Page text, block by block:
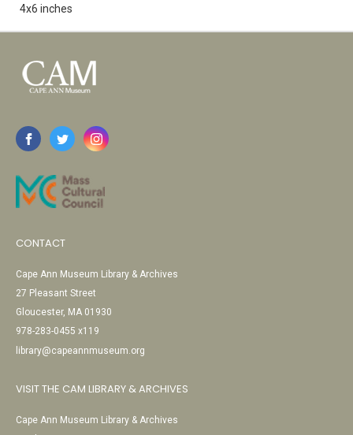
4x6 inches
CONTACT
Cape Ann Museum Library & Archives
27 Pleasant Street
Gloucester, MA 01930
978-283-0455 x119
library@capeannmuseum.org
VISIT THE CAM LIBRARY & ARCHIVES
Cape Ann Museum Library & Archives